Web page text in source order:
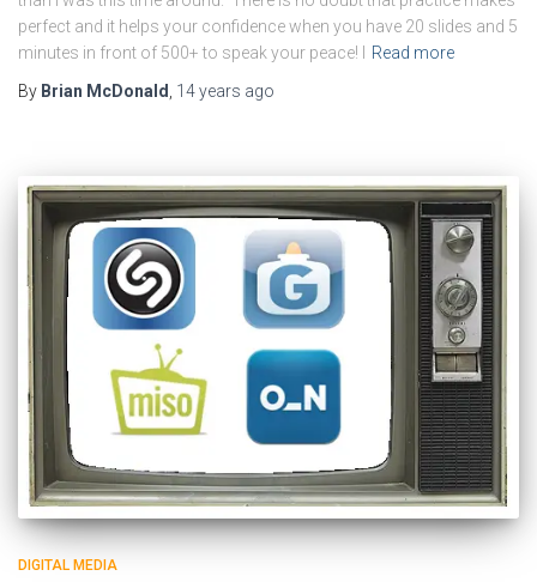
perfect and it helps your confidence when you have 20 slides and 5
minutes in front of 500+ to speak your peace! I
Read more
By Brian McDonald, 14 years ago
DIGITAL MEDIA